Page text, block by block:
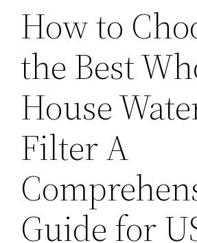
How to
the Best
House
Filter A
Guide for